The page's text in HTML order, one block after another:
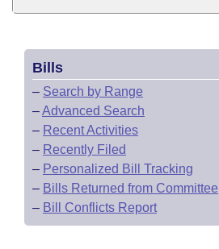
Bills
– Search by Range
–Advanced Search
– Recent Activities
– Recently Filed
– Personalized Bill Tracking
– Bills Returned from Committee
– Bill Conflicts Report